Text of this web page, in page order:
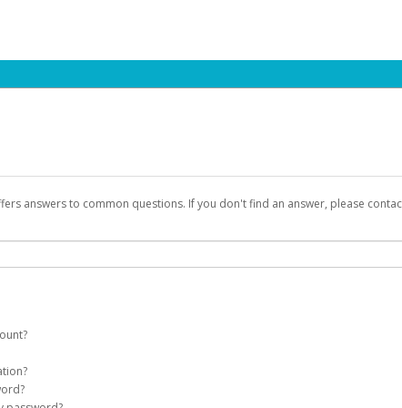
answers to common questions. If you don't find an answer, please
on your behalf. Once created, an email will be sent to you with a link
on the login page.